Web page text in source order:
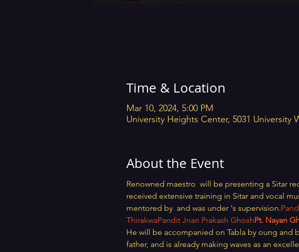
Time & Location
Mar 10, 2024, 5:00 PM
University Heights Center, 5031 University
About the Event
Renowned maestro will be presenting a Sitar
received extensive training in Sitar and vocal
mentored by and was under 's supervision.
ThirakwaPandit Jnan Prakash GhoshPt. Nayan
He will be accompanied on Tabla by oung and
father, and is already making waves as an